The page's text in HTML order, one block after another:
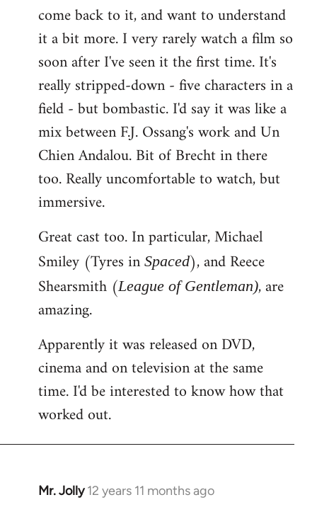
come back to it, and want to understand
it a bit more. I very rarely watch a film so
soon after I've seen it the first time. It's
really stripped-down - five characters in a
field - but bombastic. I'd say it was like a
mix between F.J. Ossang's work and Un
Chien Andalou. Bit of Brecht in there
too. Really uncomfortable to watch, but
immersive.
Great cast too. In particular, Michael
Smiley (Tyres in Spaced), and Reece
Shearsmith (League of Gentleman), are
amazing.
Apparently it was released on DVD,
cinema and on television at the same
time. I'd be interested to know how that
worked out.
Mr. Jolly 12 years 11 months ago
In